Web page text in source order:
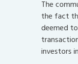
The
the fact
deemed
investors